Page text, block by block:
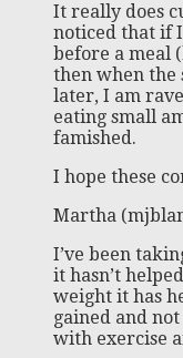
It really does
noticed that if
before a meal
then when the
later, I am
eating small
famished.
I hope these
Martha
I’ve been
it hasn’t
weight it has
gained and
with exercise